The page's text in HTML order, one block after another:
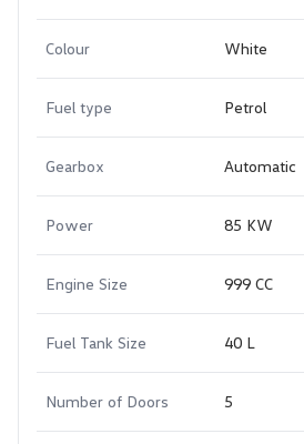
Colour White
Fuel type Petrol
Gearbox Automatic
Power 85 KW
Engine Size 999 CC
Fuel Tank Size 40 L
Number of Doors 5